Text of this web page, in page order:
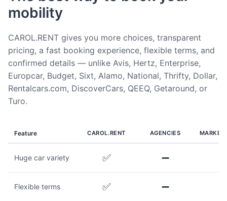
mobility
CAROL.RENT gives you more choices, transparent
pricing, a fast booking experience, flexible terms, and
confirmed details — unlike Avis, Hertz, Enterprise,
Europcar, Budget, Sixt, Alamo, National, Thrifty, Dollar,
Rentalcars.com, DiscoverCars, QEEQ, Getaround, or
Turo.
Feature CAROL.RENT AGENCIES
Huge car variety ✅ ➖
Flexible terms ✅ ➖